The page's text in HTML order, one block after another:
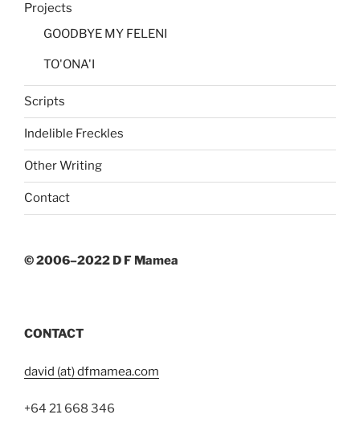
Projects
GOODBYE MY FELENI
TO'ONA'I
Scripts
Indelible Freckles
Other Writing
Contact
© 2006–2022 D F Mamea
CONTACT
david (at) dfmamea.com
+64 21 668 346